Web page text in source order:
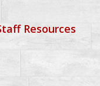
Resources